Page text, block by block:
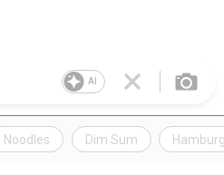
AI
Noodles Dim Sum